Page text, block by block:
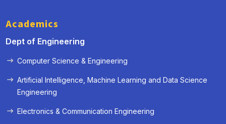
Academics
Dept of Engineering
Computer Science & Engineering
Artificial Intelligence, Machine Learning and Data Science
Engineering
Electronics & Communication Engineering